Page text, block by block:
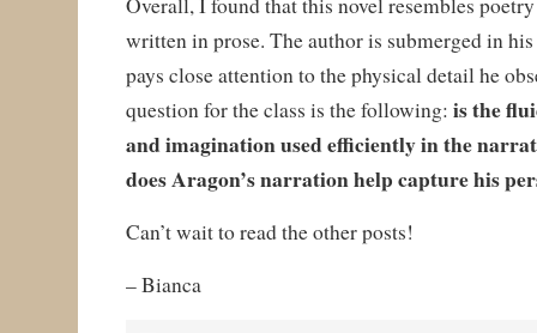
written in prose. The author is submerged in
pays close attention to the physical detail he
question for the class is the following: is the
and imagination used efficiently in the
does Aragon’s narration help capture his
Can’t wait to read the other posts!
– Bianca